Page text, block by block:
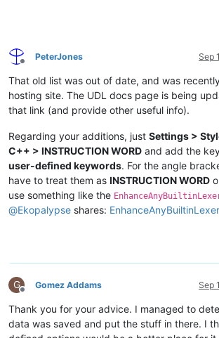
Offline
PeterJones Sep
That old list was out of date, and was
hosting site. The UDL docs page is being
that link (and provide other useful info).
Regarding your additions, just Settings >
C++ > INSTRUCTION WORD and add the
user-defined keywords. For the angle
have to treat them as INSTRUCTION WORD
use something like the
@Ekopalypse shares: EnhanceAnyBuiltinLexer
G
Offline
Gomez Addams Sep
Thank you for your advice. I managed to
data was saved and put the stuff in there. I